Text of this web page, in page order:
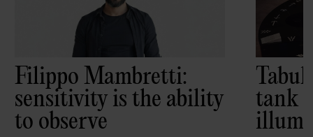
Filippo Mambretti:
sensitivity is the ability
to observe
tank